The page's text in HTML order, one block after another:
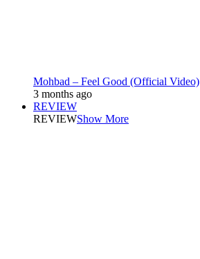
Mohbad – Feel Good (Official Video)
3 months ago
REVIEW
REVIEWShow More